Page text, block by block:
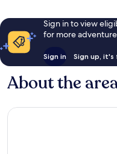
Sign in to view
for more
Sign in Sign up, it's
About the